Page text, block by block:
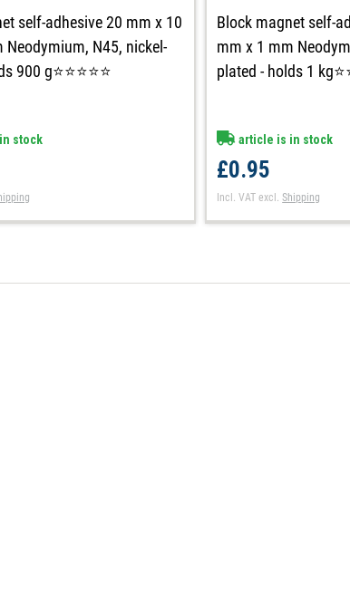
self-adhesive 20 mm x 10
Neodymium, N45, nickel-
900 g⭐⭐⭐⭐⭐
stock
Block magnet self-
mm x 1 mm
plated - holds 1
article is in stock
£0.95
Incl. VAT excl.Shipping